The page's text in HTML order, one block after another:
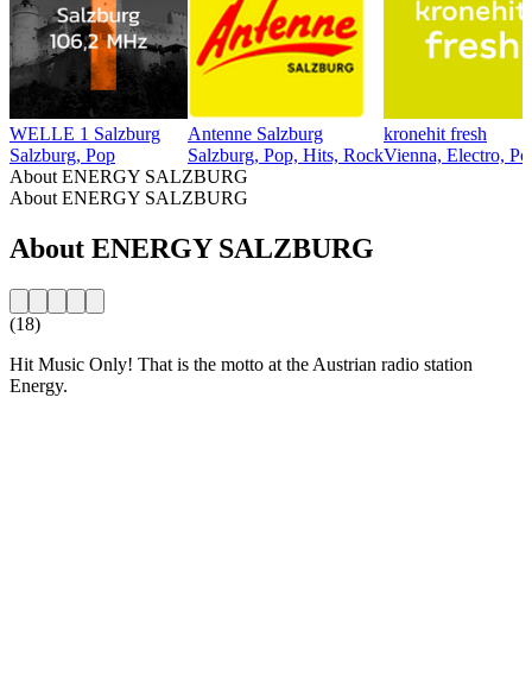
WELLE 1 Salzburg
Salzburg, Pop
Antenne Salzburg
Salzburg, Pop, Hits, Rock
kronehit fresh
Vienna, Electro,
About ENERGY SALZBURG
About ENERGY SALZBURG
About ENERGY SALZBURG
(18)
Hit Music Only! That is the motto at the Austrian radio station
Energy.